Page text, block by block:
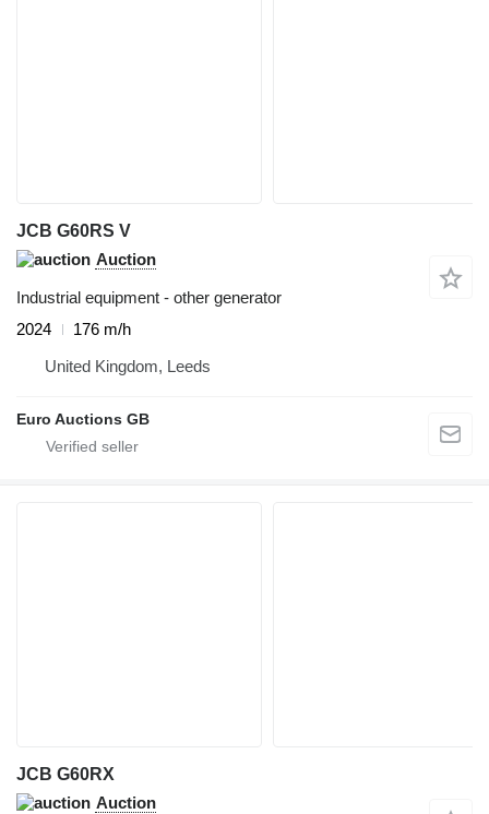
JCB G60RS V
Auction
Industrial equipment - other generator
2024
176 m/h
United Kingdom, Leeds
Euro Auctions GB
JCB G60RX
Auction